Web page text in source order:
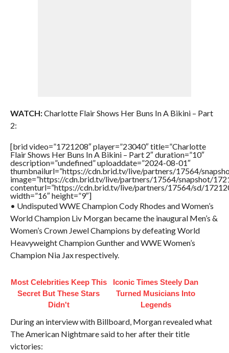
WATCH:Charlotte Flair Shows Her Buns In A Bikini – Part
2:
[brid video=”1721208″ player=”23040″ title=”Charlotte
Flair Shows Her Buns In A Bikini – Part 2″ duration=”10″
description=”undefined” uploaddate=”2024-08-01″
thumbnailurl=”https://cdn.brid.tv/live/partners/17564/
image=”https://cdn.brid.tv/live/partners/17564/snapshot/
contenturl=”https://cdn.brid.tv/live/partners/17564/sd/
width=”16″ height=”9″]
• Undisputed WWE Champion Cody Rhodes and Women’s
World Champion Liv Morgan became the inaugural Men’s &
Women’s Crown Jewel Champions by defeating World
Heavyweight Champion Gunther and WWE Women’s
Champion Nia Jax respectively.
Most Celebrities Keep This
Secret But These Stars
Didn't
Iconic Times Steely Dan
Turned Musicians Into
Legends
During an interview with Billboard, Morgan revealed what
The American Nightmare said to her after their title
victories: